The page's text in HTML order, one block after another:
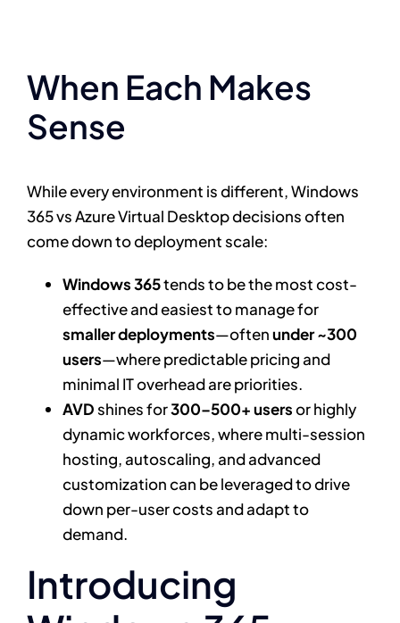
When Each Makes
Sense
While every environment is different, Windows
365 vs Azure Virtual Desktop decisions often
come down to deployment scale:
Windows 365tends to be the most cost-
effective and easiest to manage for
smaller deployments—oftenunder ~300
users—where predictable pricing and
minimal IT overhead are priorities.
AVDshines for300–500+ usersor highly
dynamic workforces, where multi-session
hosting, autoscaling, and advanced
customization can be leveraged to drive
down per-user costs and adapt to
demand.
Introducing